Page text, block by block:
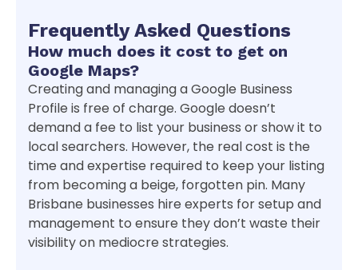
Frequently Asked Questions
How much does it cost to get on
Google Maps?
Creating and managing a Google Business
Profile is free of charge. Google doesn’t
demand a fee to list your business or show it to
local searchers. However, the real cost is the
time and expertise required to keep your listing
from becoming a beige, forgotten pin. Many
Brisbane businesses hire experts for setup and
management to ensure they don’t waste their
visibility on mediocre strategies.